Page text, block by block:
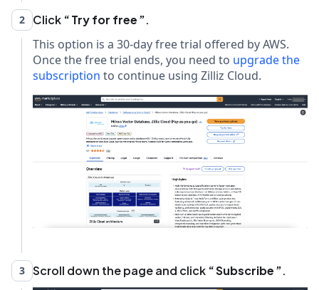
2 Click Try for free .
This option is a 30-day free trial offered by AWS.
Once the free trial ends, you need to upgrade the
subscription to continue using Zilliz Cloud.
3 Scroll down the page and click Subscribe .